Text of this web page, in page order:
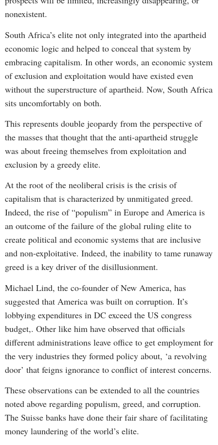
nonexistent.
South Africa’s elite not only integrated into the apartheid
economic logic and helped to conceal that system by
embracing capitalism. In other words, an economic system
of exclusion and exploitation would have existed even
without the superstructure of apartheid. Now, South Africa
sits uncomfortably on both.
This represents double jeopardy from the perspective of
the masses that thought that the anti-apartheid struggle
was about freeing themselves from exploitation and
exclusion by a greedy elite.
At the root of the neoliberal crisis is the crisis of
capitalism that is characterized by unmitigated greed.
Indeed, the rise of “populism” in Europe and America is
an outcome of the failure of the global ruling elite to
create political and economic systems that are inclusive
and non-exploitative. Indeed, the inability to tame runaway
greed is a key driver of the disillusionment.
Michael Lind, the co-founder of New America, has
suggested that America was built on corruption. It’s
lobbying expenditures in DC exceed the US congress
budget,. Other like him have observed that officials
different administrations leave office to get employment for
the very industries they formed policy about, ‘a revolving
door’ that feigns ignorance to conflict of interest concerns.
These observations can be extended to all the countries
noted above regarding populism, greed, and corruption.
The Suisse banks have done their fair share of facilitating
money laundering of the world’s elite.